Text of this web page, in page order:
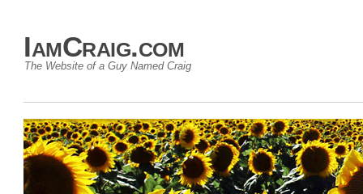
IamCraig.com
The Website of a Guy Named Craig